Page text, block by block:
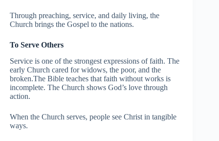
Through preaching, service, and daily living, the
Church brings the Gospel to the nations.
To Serve Others
Service is one of the strongest expressions of faith. The
early Church cared for widows, the poor, and the
broken.The Bible teaches that faith without works is
incomplete. The Church shows God’s love through
action.
When the Church serves, people see Christ in tangible
ways.